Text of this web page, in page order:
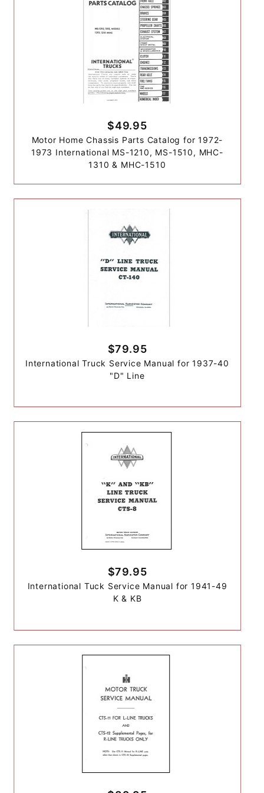
$49.95
Motor Home Chassis Parts Catalog for 1972-
1973 International MS-1210, MS-1510, MHC-
1310 & MHC-1510
$79.95
International Truck Service Manual for 1937-40
"D" Line
$79.95
International Tuck Service Manual for 1941-49
K & KB